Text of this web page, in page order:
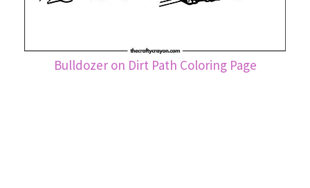
Bulldozer on Dirt Path Coloring Page